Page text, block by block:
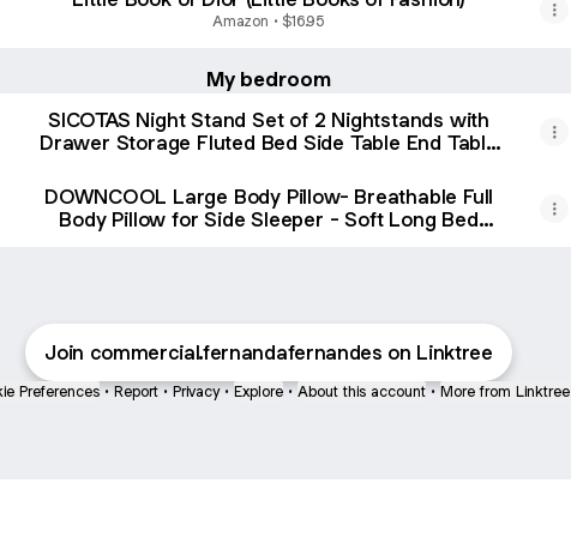
Amazon • $16.95
My bedroom
SICOTAS Night Stand Set of 2 Nightstands with
Drawer Storage Fluted Bed Side Table End Table
Night Stands for Bedroom Living Room Sofa
Office, Grey Alder
DOWNCOOL Large Body Pillow- Breathable Full
Body Pillow for Side Sleeper - Soft Long Bed
Join commercial.fernandafernandes on Linktree
Preferences • Report • Privacy • Explore • About this account • More from Linktree